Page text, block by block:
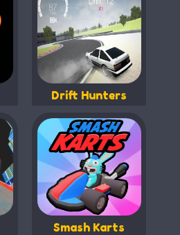
Drift Hunters
Smash Karts